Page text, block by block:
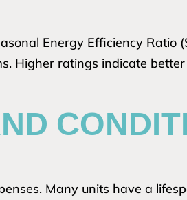
Energy Efficiency Ratio
Higher ratings indicate better
Many units have a